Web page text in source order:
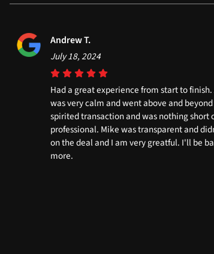
Andrew T.
July 18, 2024
Had a great experience from start to finish.
was very calm and went above and
spirited transaction and was nothing short
professional. Mike was transparent and
on the deal and I am very greatful. I'll be
more.